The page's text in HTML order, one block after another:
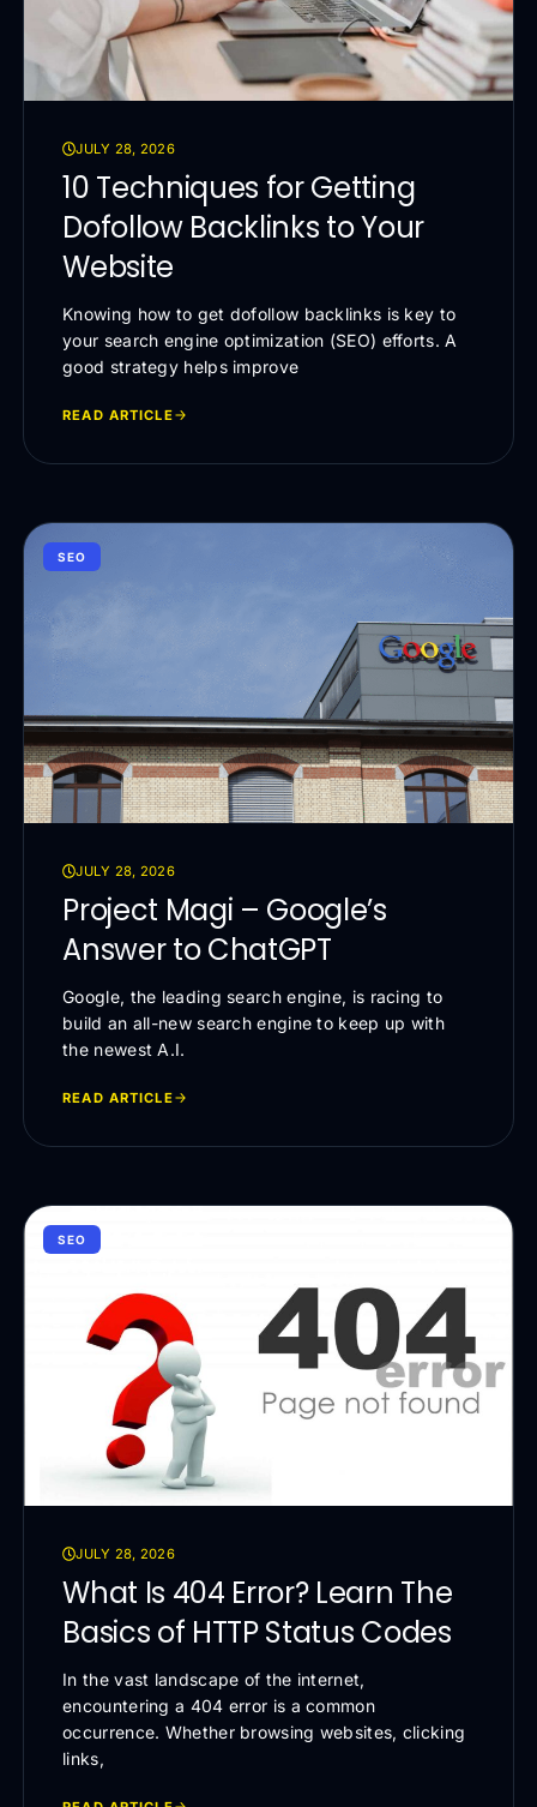
JULY 28, 2026
10 Techniques for Getting
Dofollow Backlinks to Your
Website
Knowing how to get dofollow backlinks is key to
your search engine optimization (SEO) efforts. A
good strategy helps improve
READ ARTICLE
SEO
JULY 28, 2026
Project Magi – Google’s
Answer to ChatGPT
Google, the leading search engine, is racing to
build an all-new search engine to keep up with
the newest A.I.
READ ARTICLE
SEO
JULY 28, 2026
What Is 404 Error? Learn The
Basics of HTTP Status Codes
In the vast landscape of the internet,
encountering a 404 error is a common
occurrence. Whether browsing websites, clicking
links,